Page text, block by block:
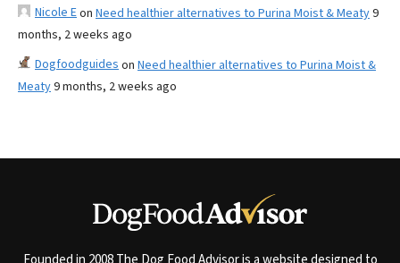
Nicole Eon Need healthier alternatives to Purina Moist & Meaty9
months, 2 weeks ago
Dogfoodguides on Need healthier alternatives to Purina Moist &
Meaty9 months, 2 weeks ago